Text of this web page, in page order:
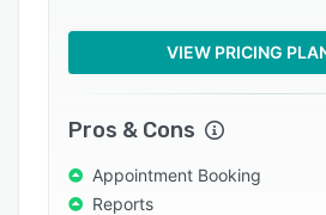
FAQs
Popular comparisons
VIEW PRICING
Pros & Cons
Appointment Booking
Reports